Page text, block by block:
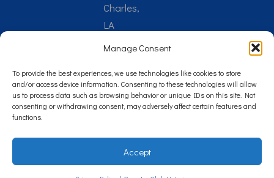
Manage Consent
To provide the best experiences, we use technologies like cookies to store
and/or access device information. Consenting to these technologies will allow
us to process data such as browsing behavior or unique IDs on this site. Not
consenting or withdrawing consent, may adversely affect certain features and
functions.
Accept
Charles,
LA
70605
Reply STOP to unsubscribe from SMS messages. Messaging
©2026Country Club Veterinary Clinic. Veterinary Marketing &